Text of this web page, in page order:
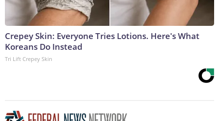
Crepey Skin: Everyone Tries Lotions. Here's What
Koreans Do Instead
Tri Lift Crepey Skin